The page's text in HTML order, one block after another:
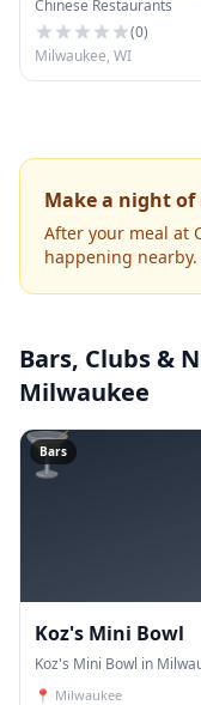
Chinese Restaurants
(0)
Milwaukee, WI
Make a night
After your meal at
happening nearby.
Bars, Clubs &
Milwaukee
🍸
Bars
Koz's Mini Bowl
Koz's Mini Bowl in
📍 Milwaukee